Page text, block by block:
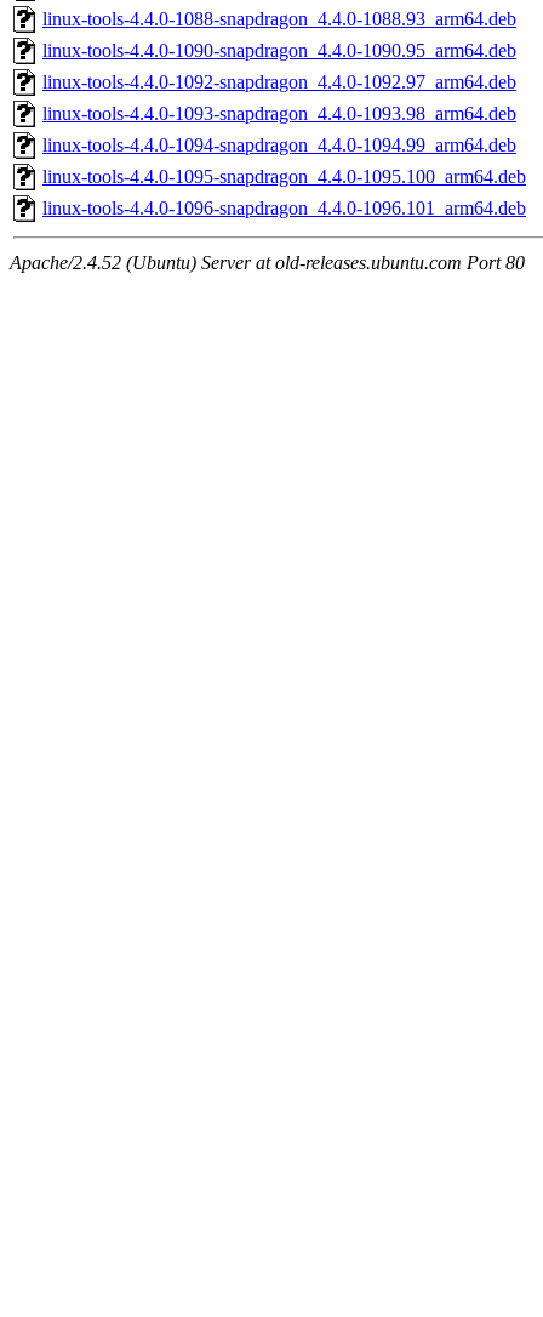
linux-tools-4.4.0-1088-snapdragon_4.4.0-1088.93_arm64.deb
linux-tools-4.4.0-1090-snapdragon_4.4.0-1090.95_arm64.deb
linux-tools-4.4.0-1092-snapdragon_4.4.0-1092.97_arm64.deb
linux-tools-4.4.0-1093-snapdragon_4.4.0-1093.98_arm64.deb
linux-tools-4.4.0-1094-snapdragon_4.4.0-1094.99_arm64.deb
linux-tools-4.4.0-1095-snapdragon_4.4.0-1095.100_arm64.deb
linux-tools-4.4.0-1096-snapdragon_4.4.0-1096.101_arm64.deb
Apache/2.4.52 (Ubuntu) Server at old-releases.ubuntu.com Port 80